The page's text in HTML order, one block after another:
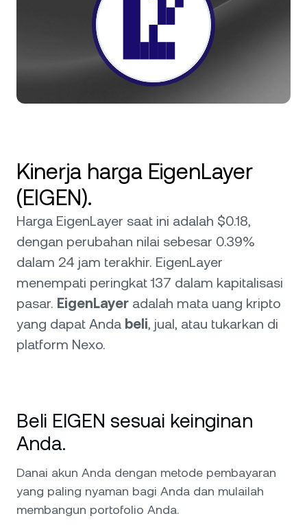
SOL
Kinerja harga EigenLayer
(EIGEN).
Harga EigenLayer saat ini adalah $0.18,
dengan perubahan nilai sebesar 0.39%
dalam 24 jam terakhir. EigenLayer
menempati peringkat 137 dalam kapitalisasi
pasar. EigenLayer adalah mata uang kripto
yang dapat Anda beli, jual, atau tukarkan di
platform Nexo.
Beli EIGEN sesuai keinginan
Anda.
Danai akun Anda dengan metode pembayaran
yang paling nyaman bagi Anda dan mulailah
membangun portofolio Anda.